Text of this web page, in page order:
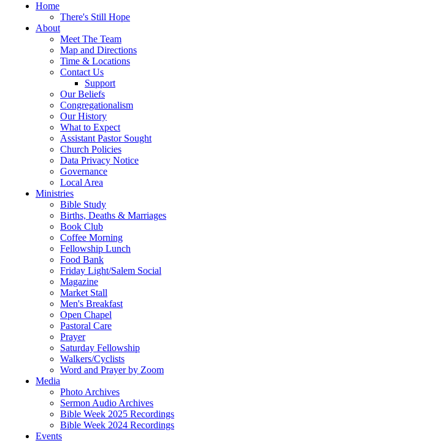
Home
There's Still Hope
About
Meet The Team
Map and Directions
Time & Locations
Contact Us
Support
Our Beliefs
Congregationalism
Our History
What to Expect
Assistant Pastor Sought
Church Policies
Data Privacy Notice
Governance
Local Area
Ministries
Bible Study
Births, Deaths & Marriages
Book Club
Coffee Morning
Fellowship Lunch
Food Bank
Friday Light/Salem Social
Magazine
Market Stall
Men's Breakfast
Open Chapel
Pastoral Care
Prayer
Saturday Fellowship
Walkers/Cyclists
Word and Prayer by Zoom
Media
Photo Archives
Sermon Audio Archives
Bible Week 2025 Recordings
Bible Week 2024 Recordings
Events